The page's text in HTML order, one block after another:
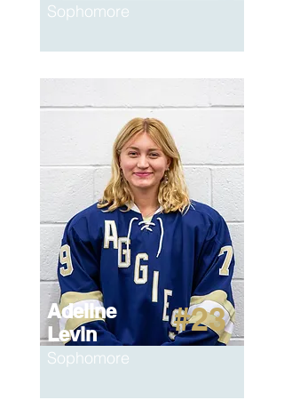
Sophomore
Adeline
Levin
#23
Sophomore